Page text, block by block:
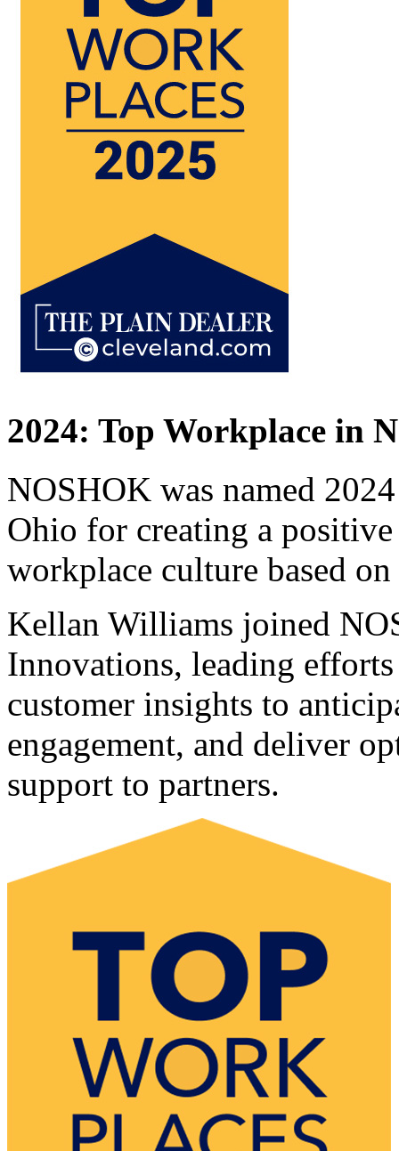
2024: Top Workplace in
NOSHOK was named
Ohio for creating a
workplace culture based
Kellan Williams joined
Innovations, leading
customer insights to
engagement, and deliver
support to partners.